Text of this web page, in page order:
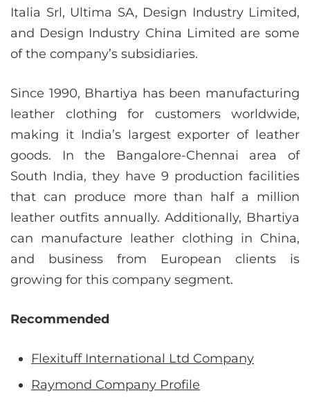
Italia Srl, Ultima SA, Design Industry Limited,
and Design Industry China Limited are some
of the company’s subsidiaries.
Since 1990, Bhartiya has been manufacturing
leather clothing for customers worldwide,
making it India’s largest exporter of leather
goods. In the Bangalore-Chennai area of
South India, they have 9 production facilities
that can produce more than half a million
leather outfits annually. Additionally, Bhartiya
can manufacture leather clothing in China,
and business from European clients is
growing for this company segment.
Recommended
Flexituff International Ltd Company
Raymond Company Profile